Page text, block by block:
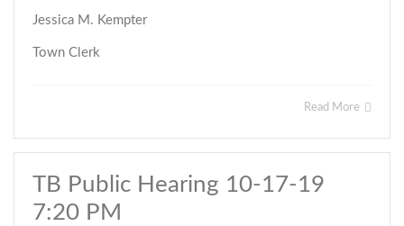
Jessica M. Kempter
Town Clerk
Read More
TB Public Hearing 10-17-19
7:20 PM